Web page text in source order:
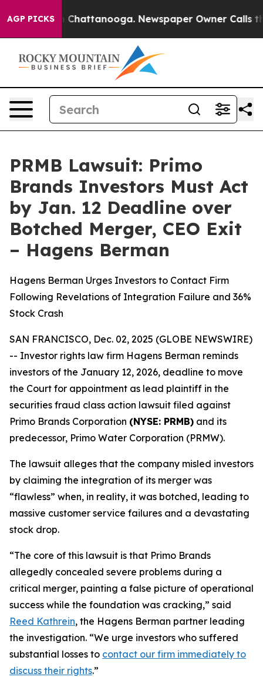
AGP PICKS
Chaos in Chattanooga. Newspaper Owner Calls the
PRMB Lawsuit: Primo
Brands Investors Must Act
by Jan. 12 Deadline over
Botched Merger, CEO Exit
– Hagens Berman
Hagens Berman Urges Investors to Contact Firm
Following Revelations of Integration Failure and 36%
Stock Crash
SAN FRANCISCO, Dec. 02, 2025 (GLOBE NEWSWIRE)
-- Investor rights law firm Hagens Berman reminds
investors of the January 12, 2026, deadline to move
the Court for appointment as lead plaintiff in the
securities fraud class action lawsuit filed against
Primo Brands Corporation (NYSE: PRMB) and its
predecessor, Primo Water Corporation (PRMW).
The lawsuit alleges that the company misled investors
by claiming the integration of its merger was
“flawless” when, in reality, it was botched, leading to
massive customer service failures and a devastating
stock drop.
“The core of this lawsuit is that Primo Brands
allegedly concealed severe problems during a
critical merger, painting a false picture of operational
success while the foundation was cracking,” said
Reed Kathrein, the Hagens Berman partner leading
the investigation. “We urge investors who suffered
substantial losses to contact our firm immediately to
discuss their rights.”